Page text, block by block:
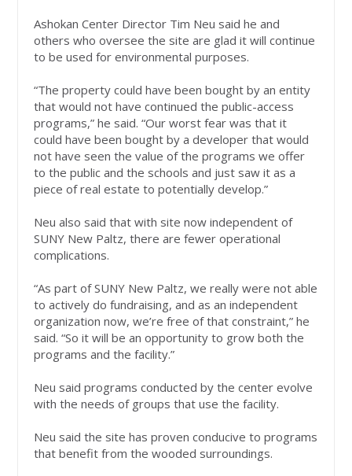
Ashokan Center Director Tim Neu said he and
others who oversee the site are glad it will continue
to be used for environmental purposes.
“The property could have been bought by an entity
that would not have continued the public-access
programs,” he said. “Our worst fear was that it
could have been bought by a developer that would
not have seen the value of the programs we offer
to the public and the schools and just saw it as a
piece of real estate to potentially develop.”
Neu also said that with site now independent of
SUNY New Paltz, there are fewer operational
complications.
“As part of SUNY New Paltz, we really were not able
to actively do fundraising, and as an independent
organization now, we’re free of that constraint,” he
said. “So it will be an opportunity to grow both the
programs and the facility.”
Neu said programs conducted by the center evolve
with the needs of groups that use the facility.
Neu said the site has proven conducive to programs
that benefit from the wooded surroundings.